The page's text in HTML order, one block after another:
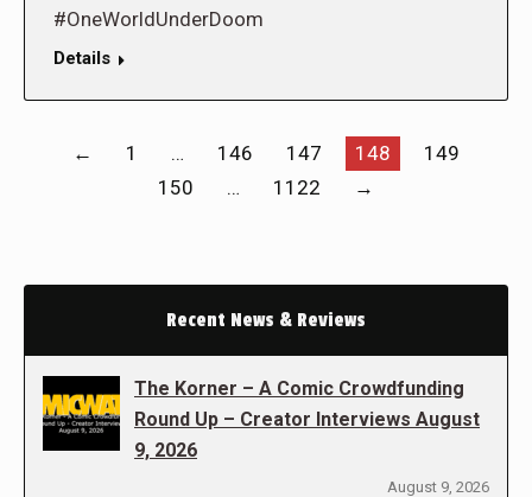
#OneWorldUnderDoom
Details
← 1 … 146 147 148
149
150
… 1122 →
Recent News & Reviews
The Korner – A Comic Crowdfunding
Round Up – Creator Interviews August
9, 2026
August 9, 2026